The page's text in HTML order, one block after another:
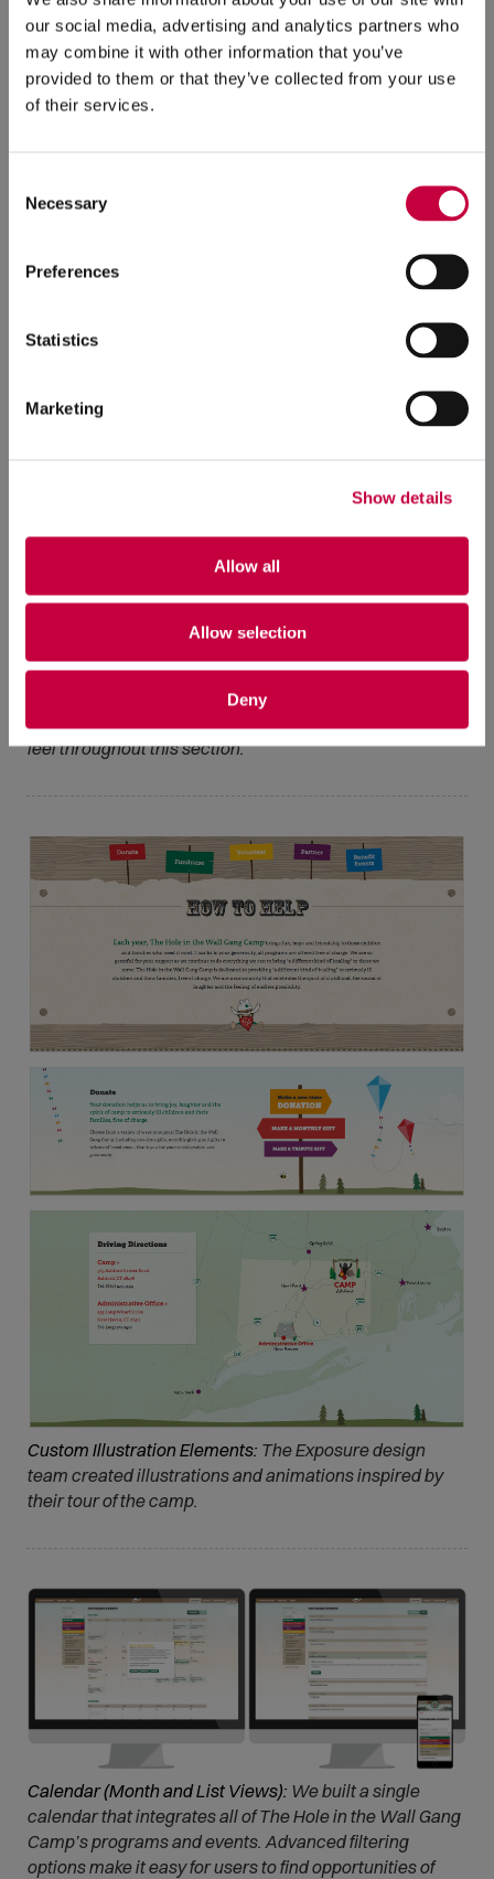
our social media, advertising and analytics partners who
may combine it with other information that you’ve
provided to them or that they’ve collected from your use
of their services.
Selection
Necessary
Preferences
Statistics
Marketing
Show details
Allow all
Allow selection
Deny
Landing Page Designs:Five additional landing pages
were custom-designed. Dynamic elements (such as a
latest news feed) make it easy to keep these pages up-
Programs Section:The landing page gives an overview
of The Hole in the Wall Gang Camp’s eight programs.
Consistent use of camp elements created a cohesive
feel throughout this section.
Custom Illustration Elements: The Exposure design
team created illustrations and animations inspired by
their tour of the camp.
Calendar (Month and List Views): We built a single
calendar that integrates all of The Hole in the Wall Gang
Camp’s programs and events. Advanced filtering
options make it easy for users to find opportunities of